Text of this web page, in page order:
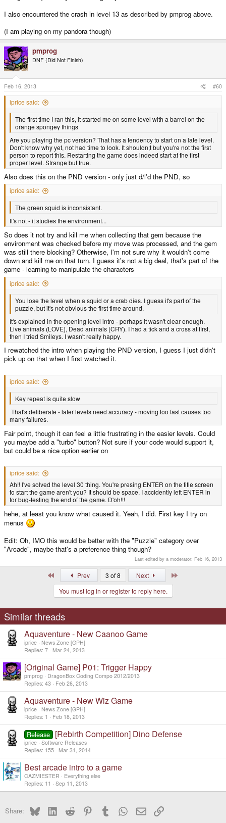
I also encountered the crash in level 13 as described by pmprog above.
(I am playing on my pandora though)
pmprog
DNF (Did Not Finish)
Feb 16, 2013 #60
iprice said:
The first time I ran this, it started me on some level with a barrel on the
orange spongey things
Are you playing the pc version? That has a tendency to start on a late level.
Don't know why yet, not had time to look. It shouldn;t but you're not the first
person to report this. Restarting the game does indeed start at the first
proper level. Strange but true.
Also does this on the PND version - only just d/l'd the PND, so
iprice said:
The green squid is inconsistant.
It's not - it studies the environment...
So does it not try and kill me when collecting that gem because the
environment was checked before my move was processed, and the gem
was still there blocking? Otherwise, I'm not sure why it wouldn't come
down and kill me on that turn. I guess it's not a big deal, that's part of the
game - learning to manipulate the characters
iprice said:
You lose the level when a squid or a crab dies. I guess it's part of the
puzzle, but it's not obvious the first time around.
It's explained in the opening level intro - perhaps it wasn't clear enough.
Live animals (LOVE), Dead animals (CRY). I had a tick and a cross at first,
then I tried Smileys. I wasn't really happy.
I rewatched the intro when playing the PND version, I guess I just didn't
pick up on that when I first watched it.
iprice said:
Key repeat is quite slow
That's deliberate - later levels need accuracy - moving too fast causes too
many failures.
Fair point, though it can feel a little frustrating in the easier levels. Could
you maybe add a "turbo" button? Not sure if your code would support it,
but could be a nice option earlier on
iprice said:
Ah!! I've solved the level 30 thing. You're presing ENTER on the title screen
to start the game aren't you? It should be space. I accidently left ENTER in
for bug-testing the end of the game. D'oh!!!
hehe, at least you know what caused it. Yeah, I did. First key I try on
menus
Edit: Oh, IMO this would be better with the "Puzzle" category over
"Arcade", maybe that's a preference thing though?
Last edited by a moderator: Feb 16, 2013
Prev 3 of 8 Next
You must log in or register to reply here.
Similar threads
Aquaventure - New Caanoo Game
iprice
News Zone [GPH]
Replies 7 Mar 24, 2013
[Original Game] P01: Trigger Happy
pmprog
DragonBox Coding Compo 2012/2013
Replies 43 Feb 26, 2013
Aquaventure - New Wiz Game
iprice
News Zone [GPH]
Replies 1 Feb 18, 2013
Release [Rebirth Competition] Dino Defense
iprice Software Releases
Replies 155 Mar 31, 2014
Best arcade intro to a game
CAZMIESTER
Everything else
Replies 11 Sep 11, 2013
Share: BlueskyLinkedInReddit PinterestTumblr WhatsApp
EmailLink